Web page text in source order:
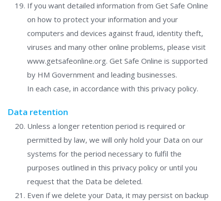
If you want detailed information from Get Safe Online
on how to protect your information and your
computers and devices against fraud, identity theft,
viruses and many other online problems, please visit
www.getsafeonline.org. Get Safe Online is supported
by HM Government and leading businesses.
In each case, in accordance with this privacy policy.
Data retention
Unless a longer retention period is required or
permitted by law, we will only hold your Data on our
systems for the period necessary to fulfil the
purposes outlined in this privacy policy or until you
request that the Data be deleted.
Even if we delete your Data, it may persist on backup